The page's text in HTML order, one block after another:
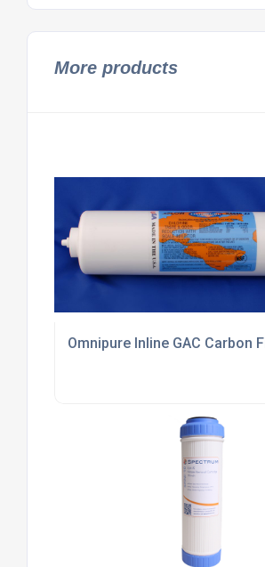
More products
Omnipure Inline GAC Carbon